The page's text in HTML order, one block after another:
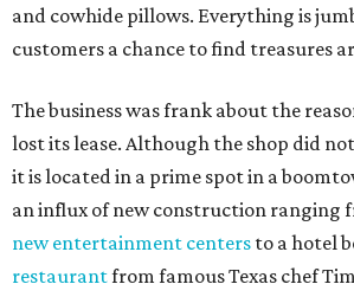
and cowhide pillows. Everything is
customers a chance to find treasures
The business was frank about the
lost its lease. Although the shop did
it is located in a prime spot in a
an influx of new construction ranging
new entertainment centers to a hotel
restaurantfrom famous Texas chef